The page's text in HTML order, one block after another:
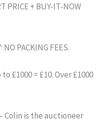
PRICE + BUY-IT-NOW
PACKING FEES.
£1000 = £10. Over £1000
– Colin is the auctioneer